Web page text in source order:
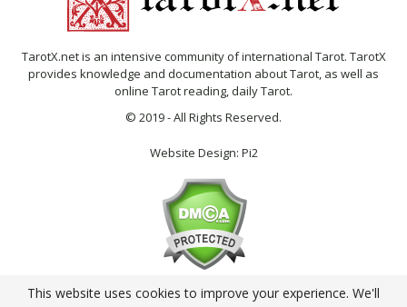
TarotX.net is an intensive community of international Tarot. TarotX
provides knowledge and documentation about Tarot, as well as
online Tarot reading, daily Tarot.
© 2019 - All Rights Reserved.
Website Design: Pi2
This website uses cookies to improve your experience. We'll